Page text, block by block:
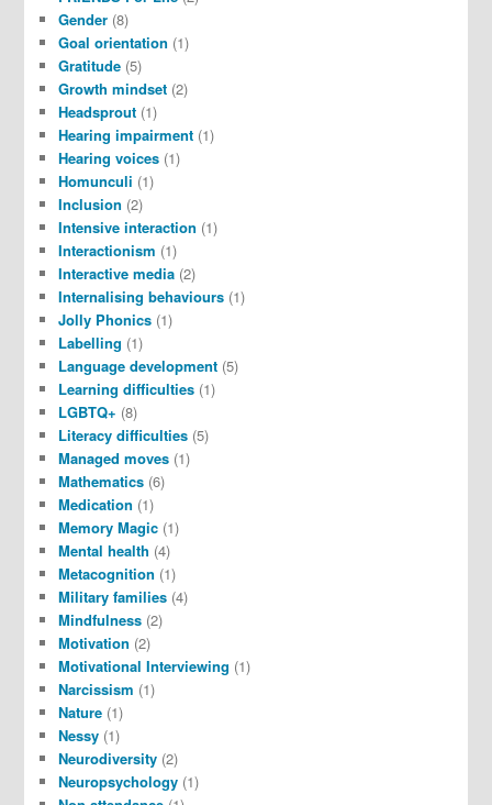
Gender (8)
Goal orientation (1)
Gratitude (5)
Growth mindset (2)
Headsprout (1)
Hearing impairment (1)
Hearing voices (1)
Homunculi (1)
Inclusion (2)
Intensive interaction (1)
Interactionism (1)
Interactive media (2)
Internalising behaviours (1)
Jolly Phonics (1)
Labelling (1)
Language development (5)
Learning difficulties (1)
LGBTQ+ (8)
Literacy difficulties (5)
Managed moves (1)
Mathematics (6)
Medication (1)
Memory Magic (1)
Mental health (4)
Metacognition (1)
Military families (4)
Mindfulness (2)
Motivation (2)
Motivational Interviewing (1)
Narcissism (1)
Nature (1)
Nessy (1)
Neurodiversity (2)
Neuropsychology (1)